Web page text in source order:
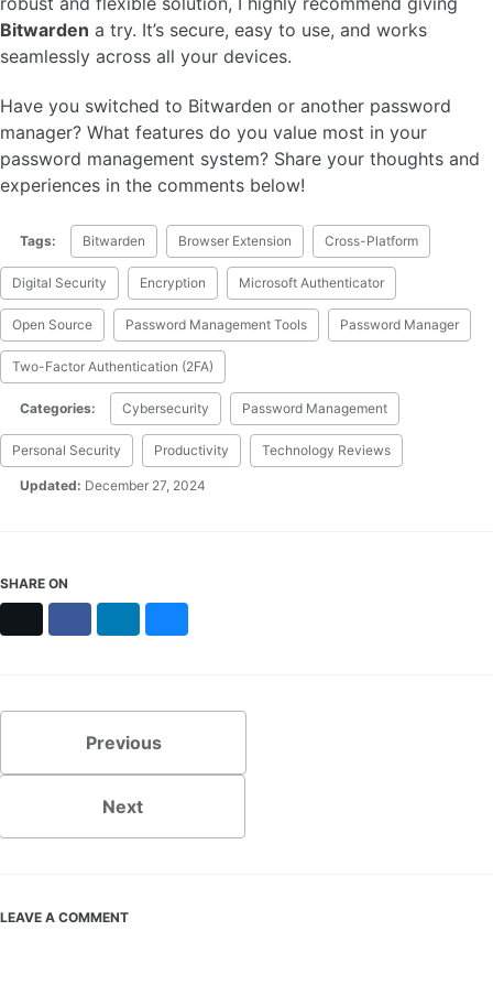
Bitwarden a try. It’s secure, easy to use, and works
seamlessly across all your devices.
Have you switched to Bitwarden or another password
manager? What features do you value most in your
password management system? Share your thoughts and
experiences in the comments below!
Tags: Bitwarden Browser Extension Cross-Platform
Digital Security Encryption Microsoft Authenticator
Open Source Password Management Tools Password Manager
Two-Factor Authentication (2FA)
Categories: Cybersecurity Password Management
Personal Security Productivity Technology Reviews
Updated: December 27, 2024
SHARE ON
Previous
Next
LEAVE A COMMENT